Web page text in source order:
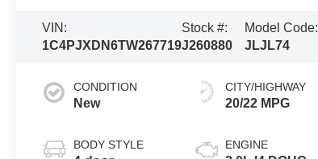
VIN:
1C4PJXDN6TW267719
Stock #:
J260880
Model Code:
JLJL74
CONDITION
New
BODY STYLE
CITY/HIGHWAY
20/22 MPG
ENGINE